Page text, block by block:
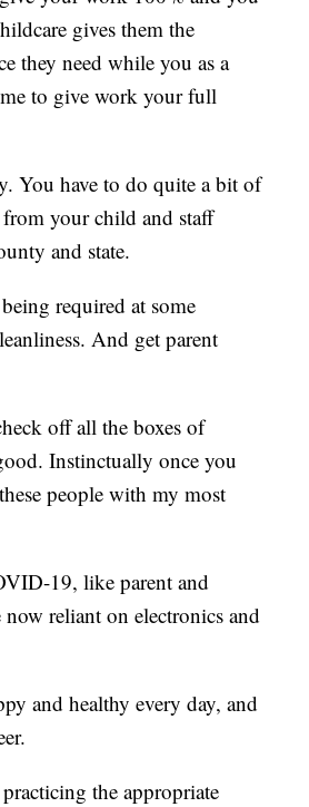
gives them the
they need while you as a
to give work your full
You have to do quite a bit of
your child and staff
and state.
required at some
And get parent
off all the boxes of
Instinctually once you
people with my most
19, like parent and
reliant on electronics and
and healthy every day, and
the appropriate